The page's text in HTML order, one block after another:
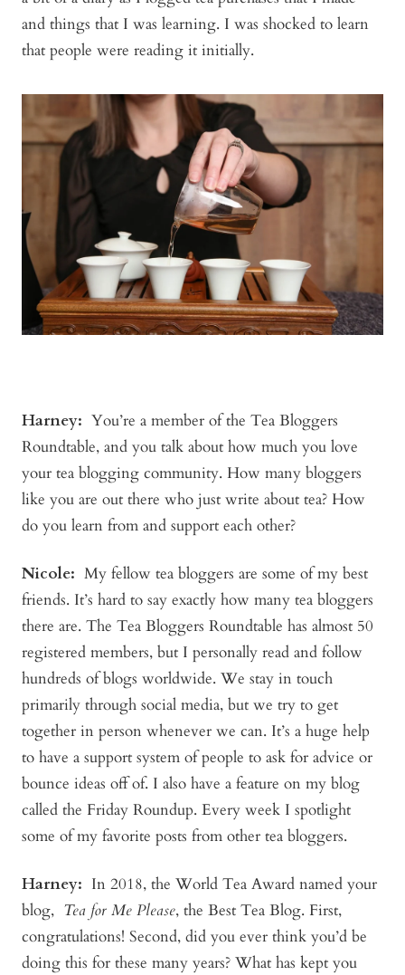
and things that I was learning. I was shocked to learn
that people were reading it initially.
Harney: You’re a member of the Tea Bloggers
Roundtable, and you talk about how much you love
your tea blogging community. How many bloggers
like you are out there who just write about tea? How
do you learn from and support each other?
Nicole: My fellow tea bloggers are some of my best
friends. It’s hard to say exactly how many tea bloggers
there are. The Tea Bloggers Roundtable has almost 50
registered members, but I personally read and follow
hundreds of blogs worldwide. We stay in touch
primarily through social media, but we try to get
together in person whenever we can. It’s a huge help
to have a support system of people to ask for advice or
bounce ideas off of. I also have a feature on my blog
called the Friday Roundup. Every week I spotlight
some of my favorite posts from other tea bloggers.
Harney: In 2018, the World Tea Award named your
blog, Tea for Me Please, the Best Tea Blog. First,
congratulations! Second, did you ever think you’d be
doing this for these many years? What has kept you